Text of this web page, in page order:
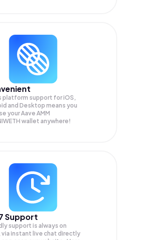
platform support for iOS,
and Desktop means you
your Aave AMM
wallet anywhere!
Support
support is always on
via instant live chat directly